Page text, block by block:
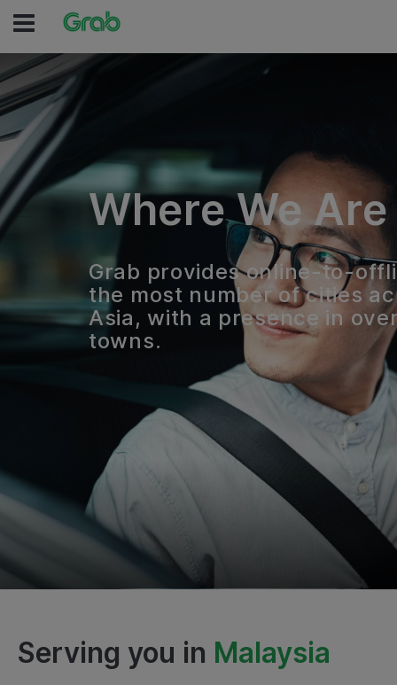
Where We Are
Grab provides online-to-
the most number of cities
Asia, with a presence in
towns.
Serving you in Malaysia
Indonesia